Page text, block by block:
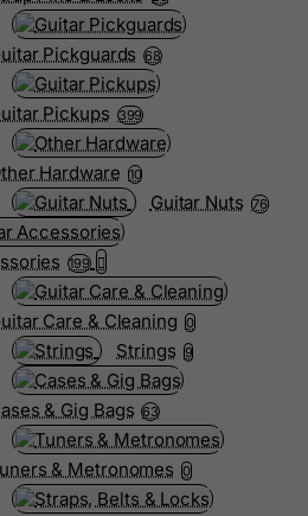
Pickguards 68
Pickups 399
Hardware 10
Guitar Nuts 76
199
Care & Cleaning 0
Strings 9
& Gig Bags 63
& Metronomes 0